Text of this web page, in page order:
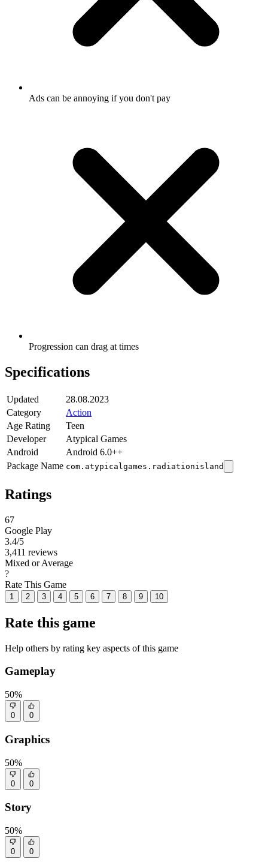
Ads can be annoying if you don't pay
Progression can drag at times
Specifications
Updated
28.08.2023
Category
Action
Age Rating
Teen
Developer
Atypical Games
Android
Android 6.0++
Package Name com.atypicalgames.radiationisland
Ratings
67
Google Play
3.4/5
3,411 reviews
Mixed or Average
?
Rate This Game
1 2 3 4 5 6 7 8 9 10
Rate this game
Help others by rating key aspects of this game
Gameplay
50%
0 0
Graphics
50%
0 0
Story
50%
0 0